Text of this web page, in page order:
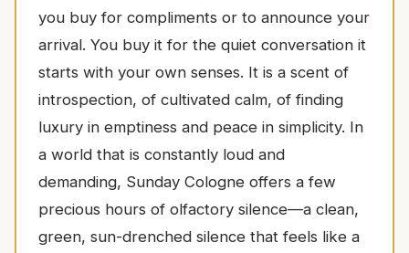
you buy for compliments or to announce your
arrival. You buy it for the quiet conversation it
starts with your own senses. It is a scent of
introspection, of cultivated calm, of finding
luxury in emptiness and peace in simplicity. In
a world that is constantly loud and
demanding, Sunday Cologne offers a few
precious hours of olfactory silence—a clean,
green, sun-drenched silence that feels like a